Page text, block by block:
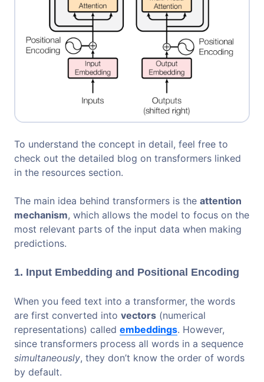
To understand the concept in detail, feel free to
check out the detailed blog on transformers linked
in the resources section.
The main idea behind transformers is the attention
mechanism, which allows the model to focus on the
most relevant parts of the input data when making
predictions.
1. Input Embedding and Positional Encoding
When you feed text into a transformer, the words
are first converted into vectors (numerical
representations) called embeddings. However,
since transformers process all words in a sequence
simultaneously, they don’t know the order of words
by default.